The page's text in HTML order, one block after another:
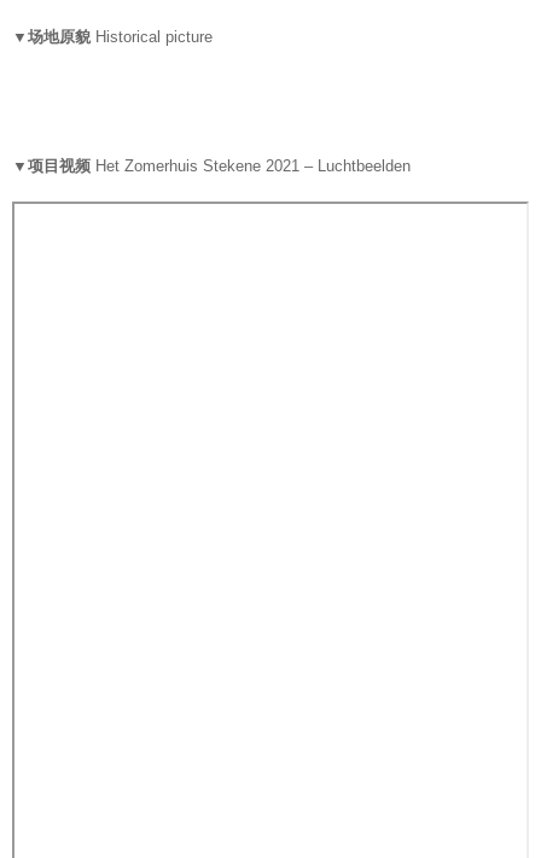
▼场地原貌Historical picture
▼项目视频 Het Zomerhuis Stekene 2021 – Luchtbeelden